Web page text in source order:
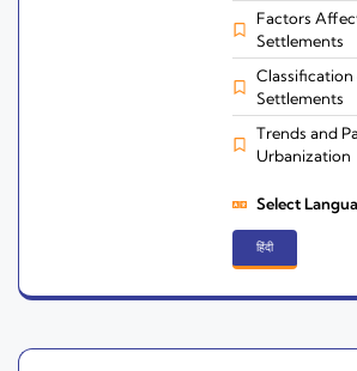
Factors
Settlements
Settlements
Trends and
Urbanization
Select
हिंदी